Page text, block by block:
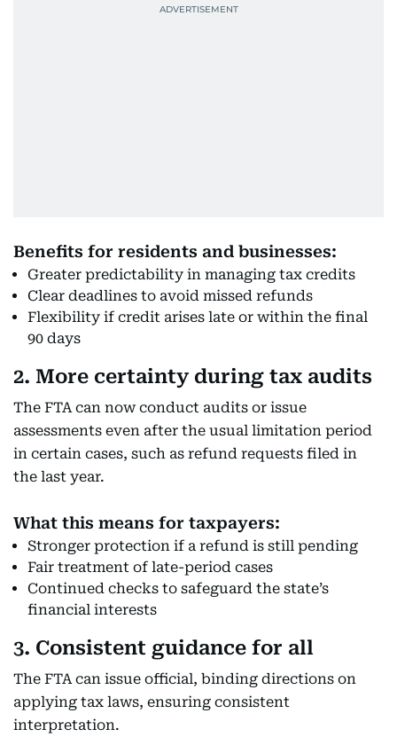
Benefits for residents and businesses:
Greater predictability in managing tax credits
Clear deadlines to avoid missed refunds
Flexibility if credit arises late or within the final
90 days
2. More certainty during tax audits
The FTA can now conduct audits or issue
assessments even after the usual limitation period
in certain cases, such as refund requests filed in
the last year.
What this means for taxpayers:
Stronger protection if a refund is still pending
Fair treatment of late-period cases
Continued checks to safeguard the state’s
financial interests
3. Consistent guidance for all
The FTA can issue official, binding directions on
applying tax laws, ensuring consistent
interpretation.